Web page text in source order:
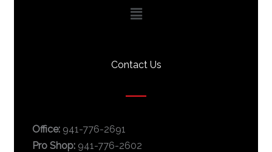
Main
Contact Us
Office: 941-776-2691
Pro Shop: 941-776-2602